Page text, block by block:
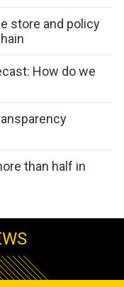
store and policy
How do we
than half in